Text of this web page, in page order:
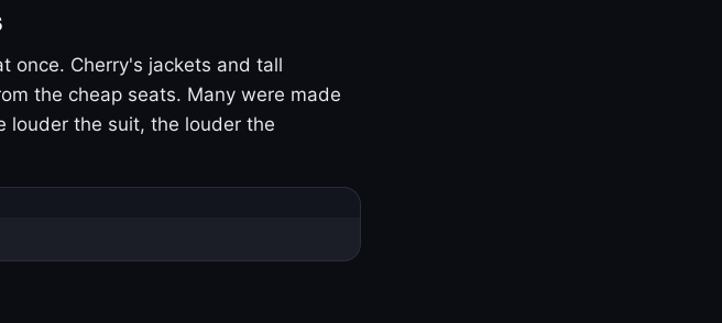
once. Cherry's jackets and tall
the cheap seats. Many were made
louder the suit, the louder the